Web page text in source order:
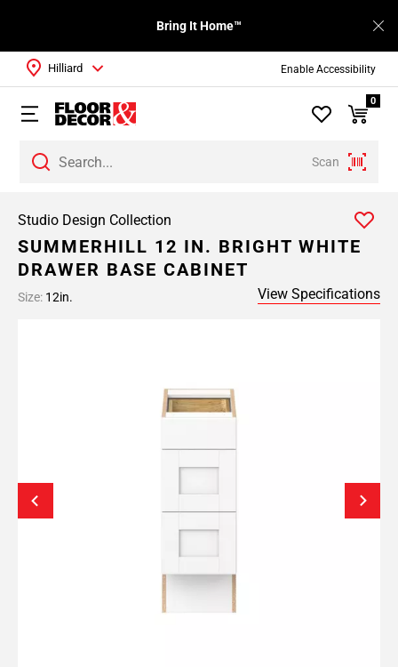
Enable Accessibility
Bring It Home™
Scan
Hilliard
0
Studio Design Collection
SUMMERHILL 12 IN. BRIGHT WHITE
DRAWER BASE CABINET
Size: 12in. View Specifications